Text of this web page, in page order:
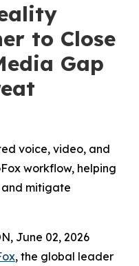
to Close
Gap
voice, video, and
workflow, helping
mitigate
June 02, 2026
, the global leader